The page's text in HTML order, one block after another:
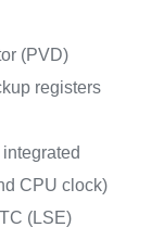
(PVD)
registers
CPU clock)
(LSE)